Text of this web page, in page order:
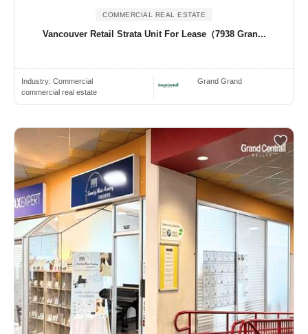
COMMERCIAL REAL ESTATE
Vancouver Retail Strata Unit For Lease（7938 Gran...
Industry: Commercial
commercial real estate
Grand Grand